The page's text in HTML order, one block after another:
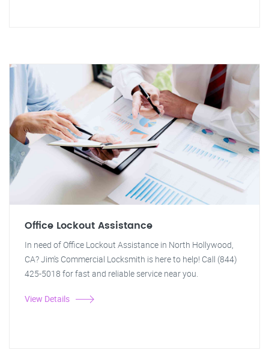
Office Lockout Assistance
In need of Office Lockout Assistance in North Hollywood,
CA? Jim's Commercial Locksmith is here to help! Call (844)
425-5018 for fast and reliable service near you.
View Details